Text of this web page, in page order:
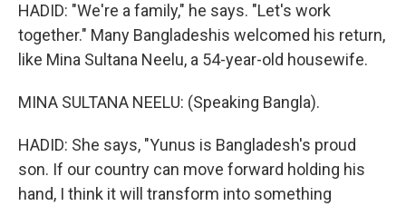
HADID: "We're a family," he says. "Let's work
together." Many Bangladeshis welcomed his return,
like Mina Sultana Neelu, a 54-year-old housewife.
MINA SULTANA NEELU: (Speaking Bangla).
HADID: She says, "Yunus is Bangladesh's proud
son. If our country can move forward holding his
hand, I think it will transform into something